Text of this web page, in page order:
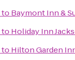
to Baymont Inn &
to Holiday Inn
to Hilton Garden